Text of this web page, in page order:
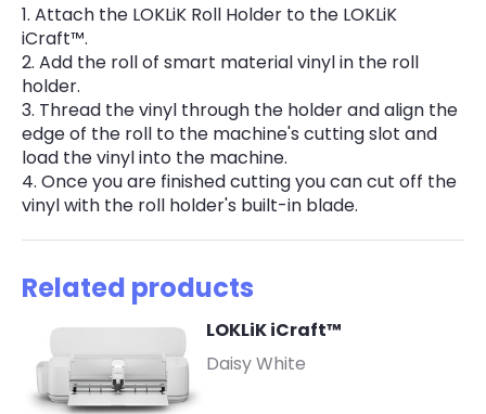
Attach the LOKLiK Roll Holder to the LOKLiK
iCraft™.
Add the roll of smart material vinyl in the roll
holder.
Thread the vinyl through the holder and align the
edge of the roll to the machine's cutting slot and
load the vinyl into the machine.
Once you are finished cutting you can cut off the
vinyl with the roll holder's built-in blade.
Related products
LOKLiK iCraft™
Daisy White